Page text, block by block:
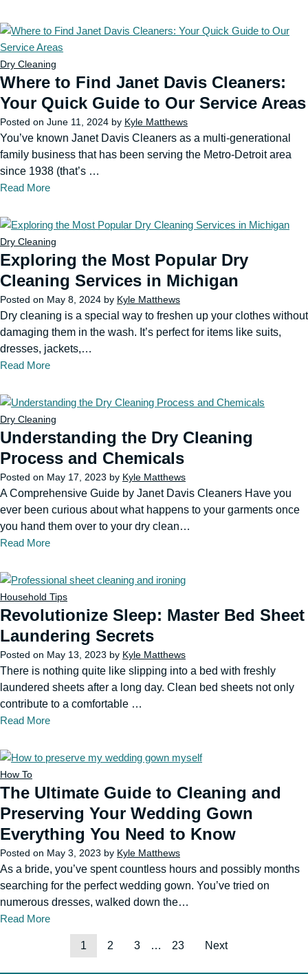
Dry Cleaning
Where to Find Janet Davis Cleaners:
Your Quick Guide to Our Service Areas
Posted on June 11, 2024 by Kyle Matthews
You’ve known Janet Davis Cleaners as a multi-generational
family business that has been serving the Metro-Detroit area
since 1938 (that’s …
Read More
Dry Cleaning
Exploring the Most Popular Dry
Cleaning Services in Michigan
Posted on May 8, 2024 by Kyle Matthews
Dry cleaning is a special way to freshen up your clothes without
damaging them in the wash. It’s perfect for items like suits,
dresses, jackets,…
Read More
Dry Cleaning
Understanding the Dry Cleaning
Process and Chemicals
Posted on May 17, 2023 by Kyle Matthews
A Comprehensive Guide by Janet Davis Cleaners Have you
ever been curious about what happens to your garments once
you hand them over to your dry clean…
Read More
Household Tips
Revolutionize Sleep: Master Bed Sheet
Laundering Secrets
Posted on May 13, 2023 by Kyle Matthews
There is nothing quite like slipping into a bed with freshly
laundered sheets after a long day. Clean bed sheets not only
contribute to a comfortable …
Read More
How To
The Ultimate Guide to Cleaning and
Preserving Your Wedding Gown
Everything You Need to Know
Posted on May 3, 2023 by Kyle Matthews
As a bride, you’ve spent countless hours and possibly months
searching for the perfect wedding gown. You’ve tried on
numerous dresses, walked down the…
Read More
1 2 3 … 23 Next